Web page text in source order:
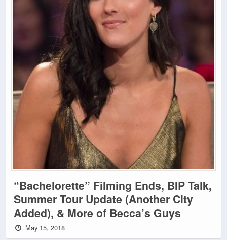
“Bachelorette” Filming Ends, BIP Talk,
Summer Tour Update (Another City
Added), & More of Becca’s Guys
May 15, 2018